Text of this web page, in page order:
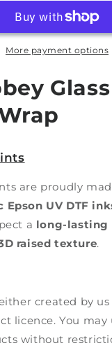
Wrap
More payment options
are proudly
Epson UV DTF
a long-lasting
raised texture.
created by
licence. You may
without